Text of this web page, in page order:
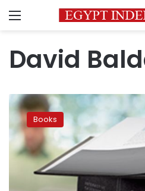
Menu
David
US
best
selling
books
list
Books